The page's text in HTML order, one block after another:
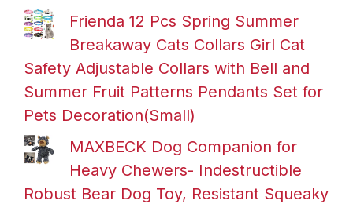
Frienda 12 Pcs Spring Summer
Breakaway Cats Collars Girl Cat
Safety Adjustable Collars with Bell and
Summer Fruit Patterns Pendants Set for
Pets Decoration(Small)
MAXBECK Dog Companion for
Heavy Chewers- Indestructible
Robust Bear Dog Toy, Resistant Squeaky